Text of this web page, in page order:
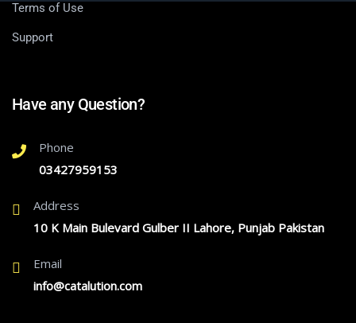
Terms of Use
Support
Have any Question?
Phone
03427959153
Address
10 K Main Bulevard Gulber II Lahore, Punjab Pakistan
Email
info@catalution.com